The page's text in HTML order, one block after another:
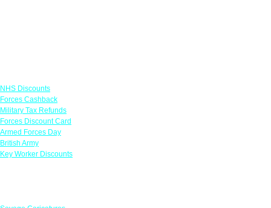
NHS Discounts
Forces Cashback
Military Tax Refunds
Forces Discount Card
Armed Forces Day
British Army
Key Worker Discounts